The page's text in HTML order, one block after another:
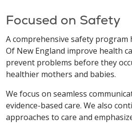
Focused on Safety
A comprehensive safety
Of New England improve health
prevent problems before they
healthier mothers and babies.
We focus on seamless
evidence-based care. We also
approaches to care and